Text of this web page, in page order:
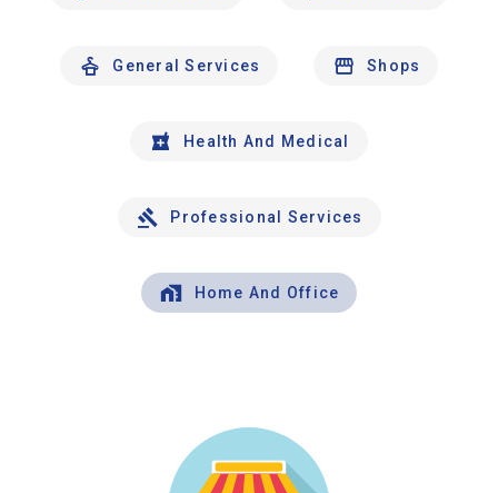
General Services Shops
Health And Medical
Professional Services
Home And Office